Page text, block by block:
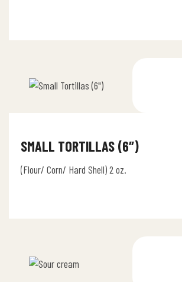
SMALL TORTILLAS (6″)
(Flour/ Corn/ Hard Shell) 2 oz.